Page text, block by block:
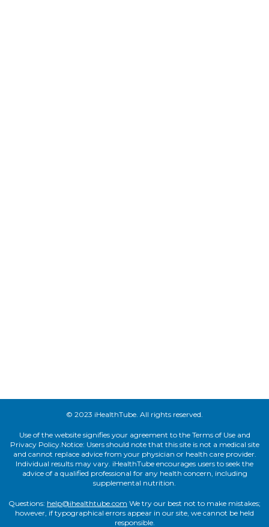
© 2023 iHealthTube. All rights reserved.
Use of the website signifies your agreement to the Terms of Use and
Privacy Policy.Notice: Users should note that this site is not a medical site
and cannot replace advice from your physician or health care provider.
Individual results may vary. iHealthTube encourages users to seek the
advice of a qualified professional for any health concern, including
supplemental nutrition.
Questions: help@ihealthtube.com We try our best not to make mistakes;
however, if typographical errors appear in our site, we cannot be held
responsible.